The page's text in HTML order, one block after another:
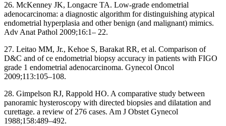
26. McKenney JK, Longacre TA. Low-grade endometrial
adenocarcinoma: a diagnostic algorithm for distinguishing atypical
endometrial hyperplasia and other benign (and malignant) mimics.
Adv Anat Pathol 2009;16:1– 22.
27. Leitao MM, Jr., Kehoe S, Barakat RR, et al. Comparison of
D&C and of ce endometrial biopsy accuracy in patients with FIGO
grade 1 endometrial adenocarcinoma. Gynecol Oncol
2009;113:105–108.
28. Gimpelson RJ, Rappold HO. A comparative study between
panoramic hysteroscopy with directed biopsies and dilatation and
curettage. a review of 276 cases. Am J Obstet Gynecol
1988;158:489–492.